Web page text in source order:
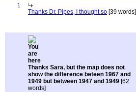
1
Thanks Dr. Pipes, I thought so [39 words]
Thanks Sara, but the map does not
show the difference beteen 1967 and
1949 but between 1947 and 1949 [62
words]